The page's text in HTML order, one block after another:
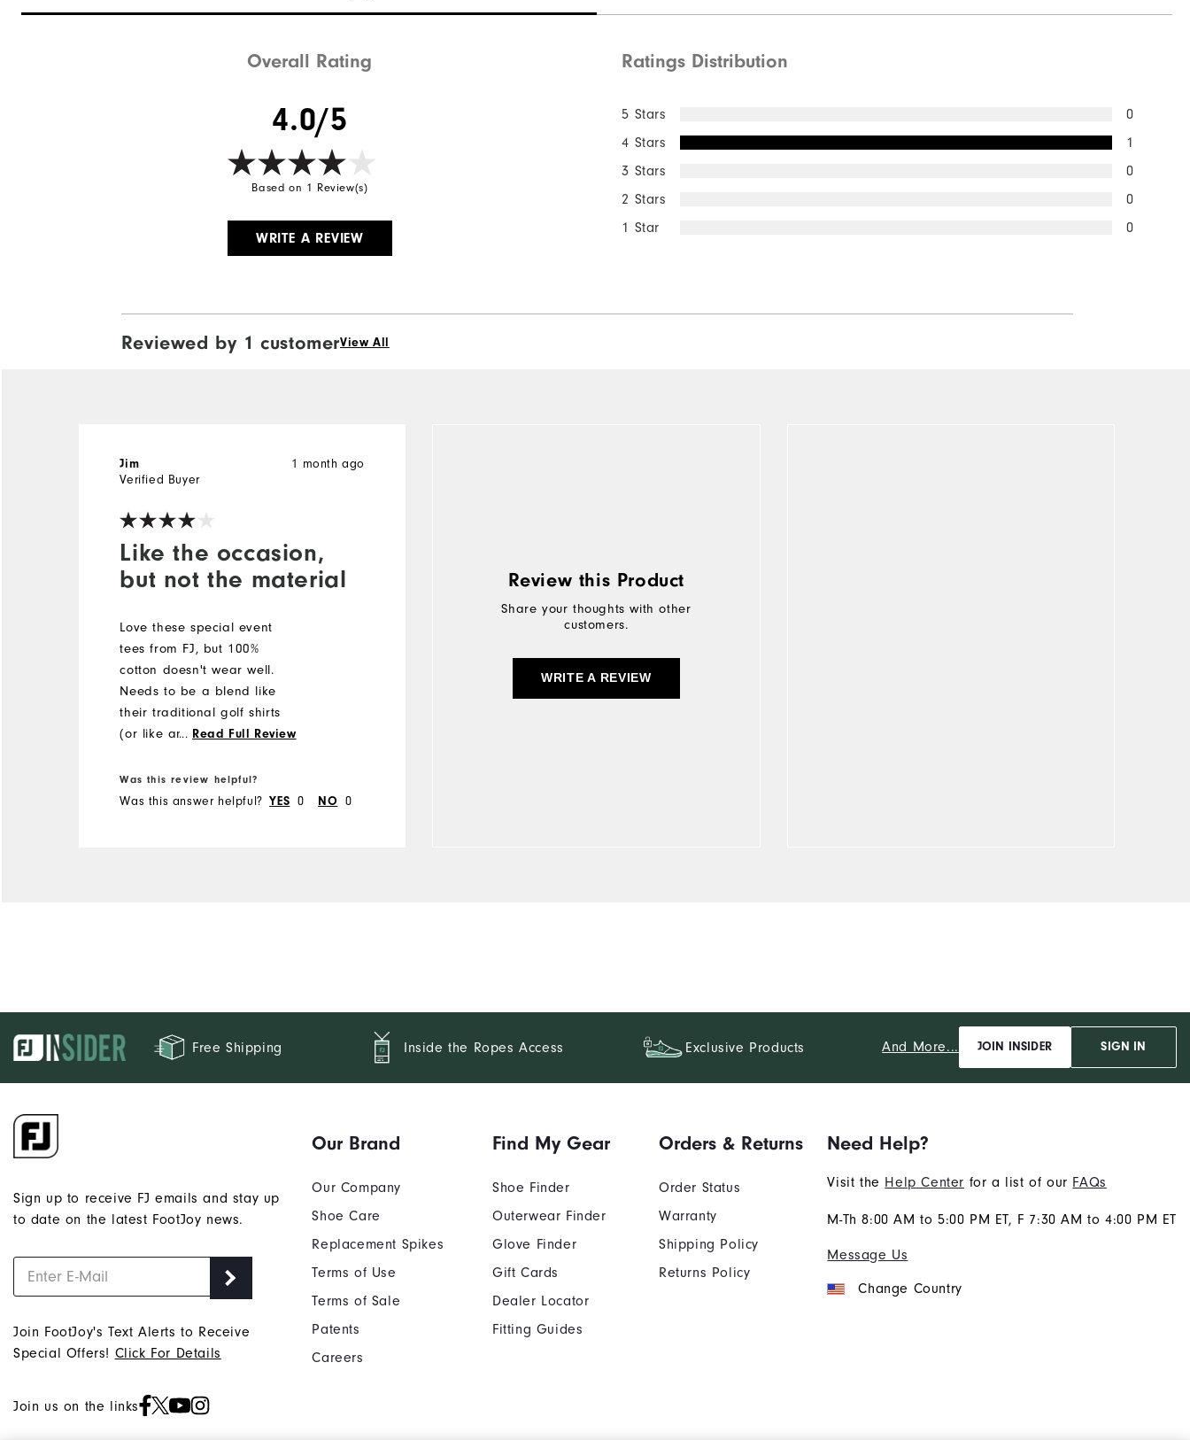
Overall Rating
4.0/5
Based on 1 Review(s)
WRITE A REVIEW
Ratings Distribution
5 Stars
0
4 Stars
1
3 Stars
0
2 Stars
0
1 Star
0
Reviewed by 1 customerView All
Like the occasion,
but not the material
1 month ago
Jim
Verified Buyer
Love these special event
tees from FJ, but 100%
cotton doesn't wear well.
Needs to be a blend like
their traditional golf shirts
(or like an under armour
... Read Full Review
Was this review helpful?
Was this answer helpful? YES 0 NO 0
Review this Product
Share your thoughts with other
customers.
WRITE A REVIEW
Free Shipping Inside the Ropes Access Exclusive Products And More... JOIN INSIDER SIGN IN
Sign up to receive FJ emails and stay up
to date on the latest FootJoy news.
Join FootJoy's Text Alerts to Receive
Special Offers! Click For Details
Join us on the links
Our Brand
Our Company
Shoe Care
Replacement Spikes
Terms of Use
Terms of Sale
Patents
Careers
Find My Gear
Shoe Finder
Outerwear Finder
Glove Finder
Gift Cards
Dealer Locator
Fitting Guides
Orders & Returns
Order Status
Warranty
Shipping Policy
Returns Policy
Need Help?
Visit the Help Center for a list of our FAQs
M-Th 8:00 AM to 5:00 PM ET, F 7:30 AM to 4:00 PM ET
Message Us
Change Country